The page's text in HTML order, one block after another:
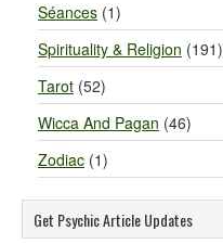
Séances (1)
Spirituality & Religion (191)
Tarot (52)
Wicca And Pagan (46)
Zodiac (1)
Get Psychic Article Updates